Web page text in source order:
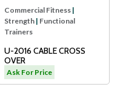
Commercial Fitness |
Strength | Functional
Trainers
U-2016 CABLE CROSS
OVER
Ask For Price